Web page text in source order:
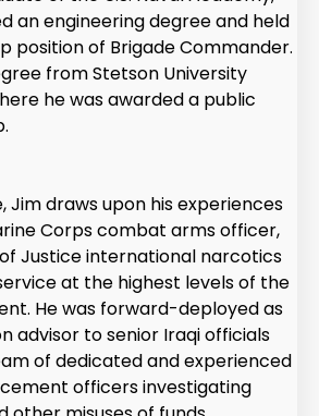
an engineering degree and held
position of Brigade Commander.
from Stetson University
he was awarded a public
Jim draws upon his experiences
Corps combat arms officer,
Justice international narcotics
at the highest levels of the
He was forward-deployed as
advisor to senior Iraqi officials
of dedicated and experienced
officers investigating